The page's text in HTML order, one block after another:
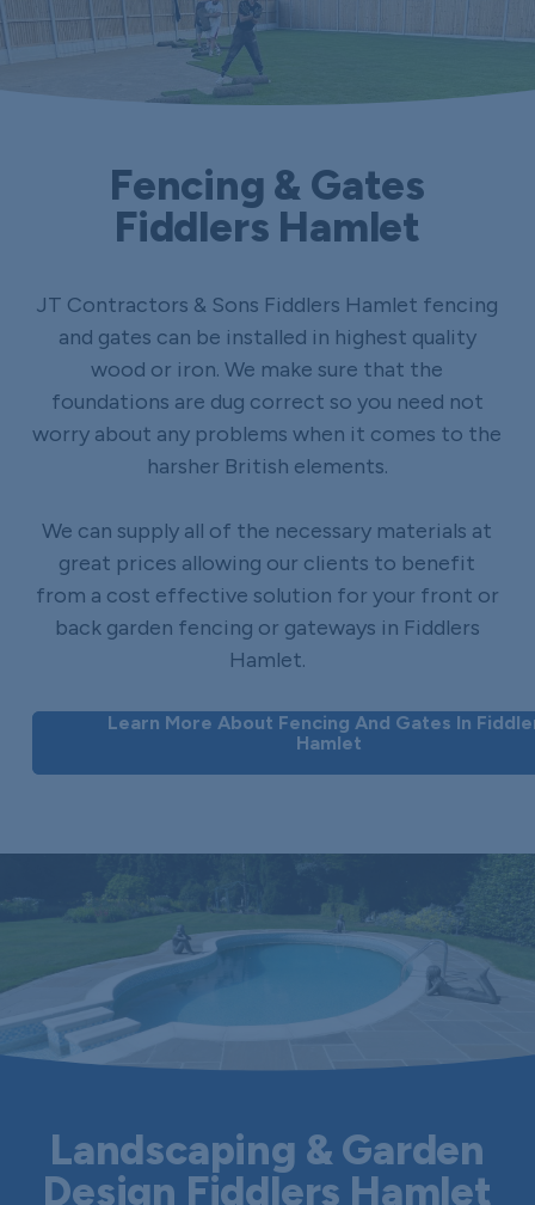
Fencing & Gates
Fiddlers Hamlet
JT Contractors & Sons Fiddlers Hamlet fencing
and gates can be installed in highest quality
wood or iron. We make sure that the
foundations are dug correct so you need not
worry about any problems when it comes to the
harsher British elements.
We can supply all of the necessary materials at
great prices allowing our clients to benefit
from a cost effective solution for your front or
back garden fencing or gateways in Fiddlers
Hamlet.
Learn More About Fencing And Gates In
Hamlet
Landscaping & Garden
Design Fiddlers Hamlet